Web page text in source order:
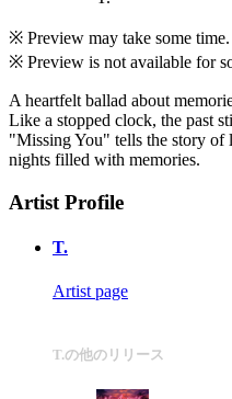
※ Preview may take some time.
※ Preview is not available for
A heartfelt ballad about
Like a stopped clock, the past
"Missing You" tells the story of
nights filled with memories.
Artist Profile
T.
Artist page
T.の他のリリース